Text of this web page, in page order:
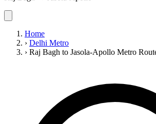
Home
› Delhi Metro
› Raj Bagh to Jasola-Apollo Metro